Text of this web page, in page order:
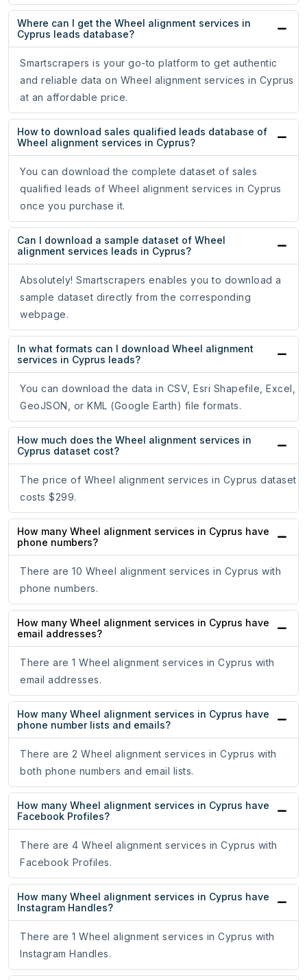
Where can I get the Wheel alignment services in
Cyprus leads database?
Smartscrapers is your go-to platform to get authentic
and reliable data on Wheel alignment services in Cyprus
at an affordable price.
How to download sales qualified leads database of
Wheel alignment services in Cyprus?
You can download the complete dataset of sales
qualified leads of Wheel alignment services in Cyprus
once you purchase it.
Can I download a sample dataset of Wheel
alignment services leads in Cyprus?
Absolutely! Smartscrapers enables you to download a
sample dataset directly from the corresponding
webpage.
In what formats can I download Wheel alignment
services in Cyprus leads?
You can download the data in CSV, Esri Shapefile, Excel,
GeoJSON, or KML (Google Earth) file formats.
How much does the Wheel alignment services in
Cyprus dataset cost?
The price of Wheel alignment services in Cyprus dataset
costs $299.
How many Wheel alignment services in Cyprus have
phone numbers?
There are 10 Wheel alignment services in Cyprus with
phone numbers.
How many Wheel alignment services in Cyprus have
email addresses?
There are 1 Wheel alignment services in Cyprus with
email addresses.
How many Wheel alignment services in Cyprus have
phone number lists and emails?
There are 2 Wheel alignment services in Cyprus with
both phone numbers and email lists.
How many Wheel alignment services in Cyprus have
Facebook Profiles?
There are 4 Wheel alignment services in Cyprus with
Facebook Profiles.
How many Wheel alignment services in Cyprus have
Instagram Handles?
There are 1 Wheel alignment services in Cyprus with
Instagram Handles.